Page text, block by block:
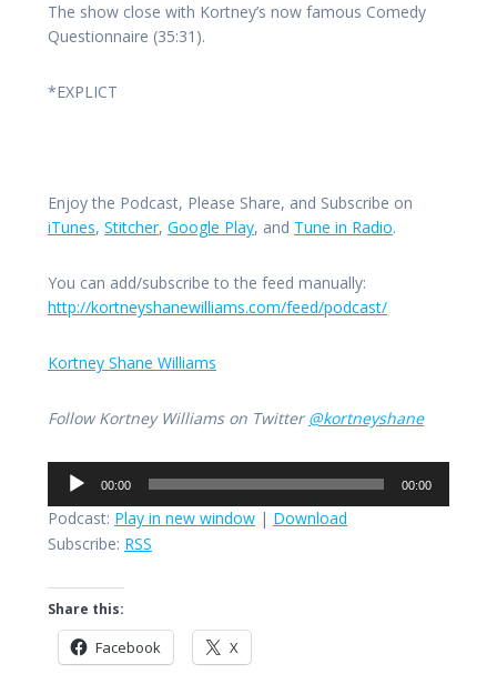
The show close with Kortney’s now famous Comedy
Questionnaire (35:31).
*EXPLICT
Enjoy the Podcast, Please Share, and Subscribe on
iTunes, Stitcher, Google Play, and Tune in Radio.
You can add/subscribe to the feed manually:
http://kortneyshanewilliams.com/feed/podcast/
Kortney Shane Williams
Follow Kortney Williams on Twitter@kortneyshane
Audio
Player
00:00 00:00
Podcast: Play in new window | Download
Subscribe: RSS
Share this:
Facebook X